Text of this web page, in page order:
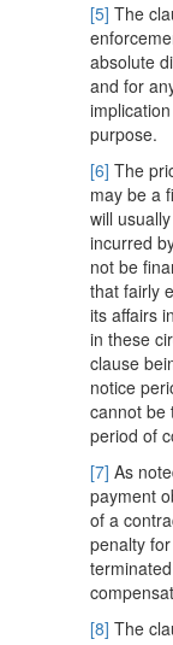
[5] The
absolute
and for
purpose.
[6] The
may be a
will
incurred
not be
that fairly
its affairs
in these
clause
notice
cannot be
period of
[7] As
payment
of a
penalty
[8] The